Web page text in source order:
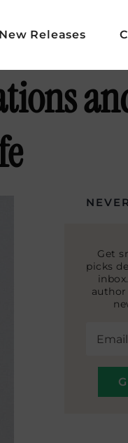
New Releases
Get
picks